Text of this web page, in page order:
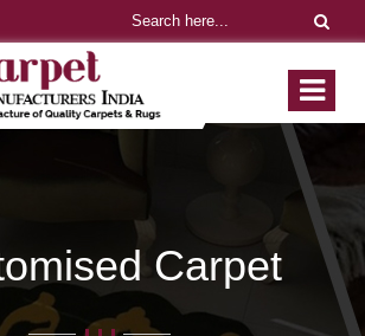
Carpet